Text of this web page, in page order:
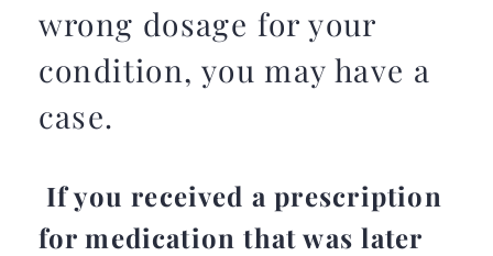
wrong dosage for your
condition, you may have a
case.
If you received a prescription
for medication that was later